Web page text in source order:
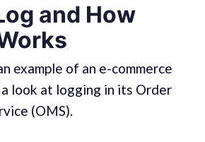
and How
example of an e-commerce
look at logging in its Order
(OMS).